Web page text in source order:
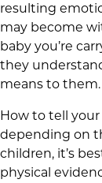
resulting
may become
baby you’re
they
means to them.
How to tell
depending on
children, it’s
physical